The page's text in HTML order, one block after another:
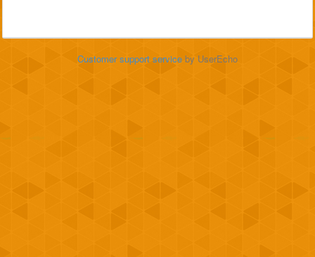
Customer support service by UserEcho